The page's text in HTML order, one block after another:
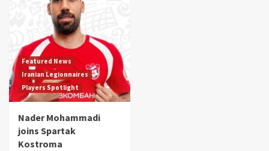
Featured News
Iranian Legionnaires
Players Spotlight
Nader Mohammadi
joins Spartak
Kostroma